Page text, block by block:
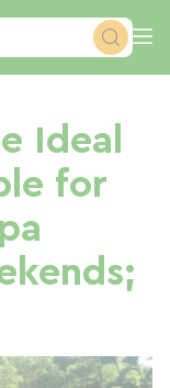
Ideal
for